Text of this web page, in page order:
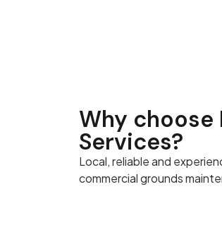
Why choose
Services?
Local, reliable and
commercial grounds